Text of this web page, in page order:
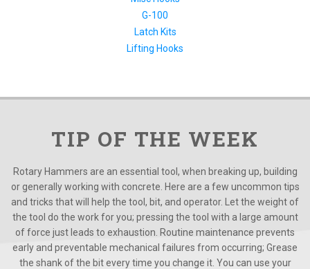
G-100
Latch Kits
Lifting Hooks
TIP OF THE WEEK
Rotary Hammers are an essential tool, when breaking up, building
or generally working with concrete. Here are a few uncommon tips
and tricks that will help the tool, bit, and operator. Let the weight of
the tool do the work for you; pressing the tool with a large amount
of force just leads to exhaustion. Routine maintenance prevents
early and preventable mechanical failures from occurring; Grease
the shank of the bit every time you change it. You can use your